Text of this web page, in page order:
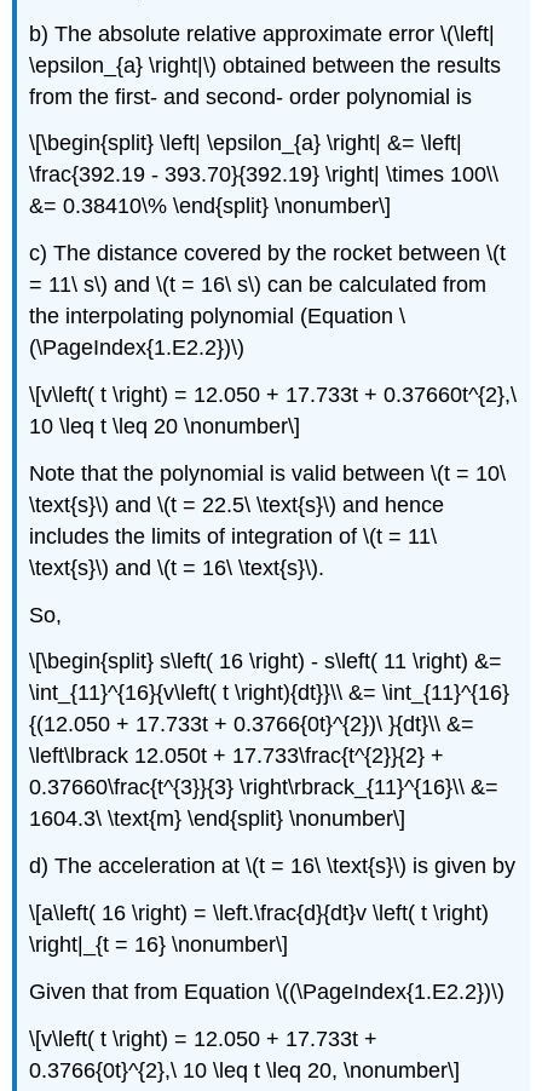
b) The absolute relative approximate error\(\left|
\epsilon_{a} \right|\) obtained between the results
from the first- and second- order polynomial is
\[\begin{split} \left| \epsilon_{a} \right| &= \left|
\frac{392.19 - 393.70}{392.19} \right| \times 100\\
&= 0.38410\% \end{split} \nonumber\]
c) The distance covered by the rocket between\(t
= 11\ s\) and\(t = 16\ s\) can be calculated from
the interpolating polynomial (Equation \
(\PageIndex{1.E2.2})\)
\[v\left( t \right) = 12.050 + 17.733t + 0.37660t^{2},\
10 \leq t \leq 20 \nonumber\]
Note that the polynomial is valid between\(t = 10\
\text{s}\) and\(t = 22.5\ \text{s}\) and hence
includes the limits of integration of\(t = 11\
\text{s}\) and\(t = 16\ \text{s}\).
So,
\[\begin{split} s\left( 16 \right) - s\left( 11 \right) &=
\int_{11}^{16}{v\left( t \right){dt}}\\ &= \int_{11}^{16}
{(12.050 + 17.733t + 0.3766{0t}^{2})\ }{dt}\\ &=
\left\lbrack 12.050t + 17.733\frac{t^{2}}{2} +
0.37660\frac{t^{3}}{3} \right\rbrack_{11}^{16}\\ &=
1604.3\ \text{m} \end{split} \nonumber\]
d) The acceleration at\(t = 16\ \text{s}\) is given by
\[a\left( 16 \right) = \left.\frac{d}{dt}v \left( t \right)
\right|_{t = 16} \nonumber\]
Given that from Equation \((\PageIndex{1.E2.2})\)
\[v\left( t \right) = 12.050 + 17.733t +
0.3766{0t}^{2},\ 10 \leq t \leq 20, \nonumber\]